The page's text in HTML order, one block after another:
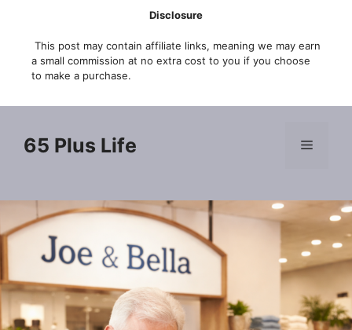
content
Disclosure
This post may contain affiliate links, meaning we may earn
a small commission at no extra cost to you if you choose
to make a purchase.
65 Plus Life Menu